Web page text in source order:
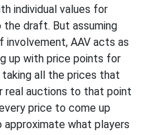
individual values for
the draft. But assuming
involvement, AAV acts as
up with price points for
taking all the prices that
real auctions to that point
price to come up
what players